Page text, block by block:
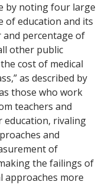
by noting four large
of education and its
percentage of
other public
cost of medical
as described by
those who work
teachers and
education, rivaling
and
of
the failings of
approaches more